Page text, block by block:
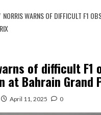
NORRIS WARNS OF DIFFICULT F1
of difficult F1
at Bahrain Grand
April 11, 2025 0